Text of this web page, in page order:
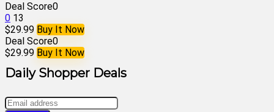
Deal Score0
0 13
$29.99 Buy It Now
Deal Score0
$29.99 Buy It Now
Daily Shopper Deals